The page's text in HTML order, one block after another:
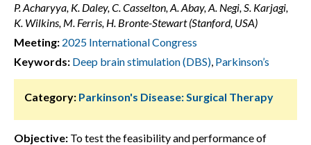
P. Acharyya, K. Daley, C. Casselton, A. Abay, A. Negi, S. Karjagi,
K. Wilkins, M. Ferris, H. Bronte-Stewart (Stanford, USA)
Meeting: 2025 International Congress
Keywords: Deep brain stimulation (DBS), Parkinson’s
Category: Parkinson's Disease: Surgical Therapy
Objective: To test the feasibility and performance of